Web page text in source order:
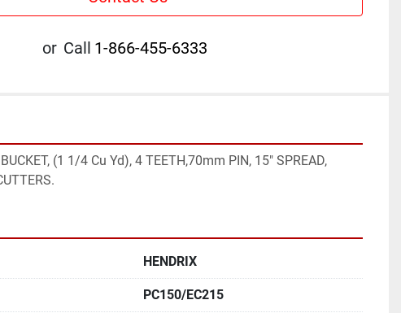
or Call 1-866-455-6333
(1 1/4 Cu Yd), 4 TEETH,70mm PIN, 15" SPREAD,
HENDRIX
PC150/EC215